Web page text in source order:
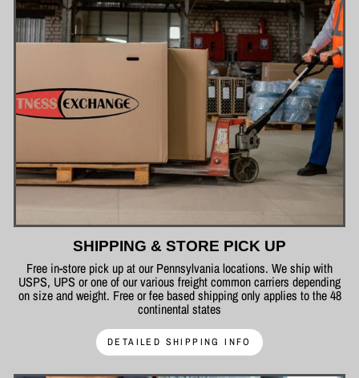
SHIPPING & STORE PICK UP
Free in-store pick up at our Pennsylvania locations. We ship with
USPS, UPS or one of our various freight common carriers depending
on size and weight. Free or fee based shipping only applies to the 48
continental states
DETAILED SHIPPING INFO